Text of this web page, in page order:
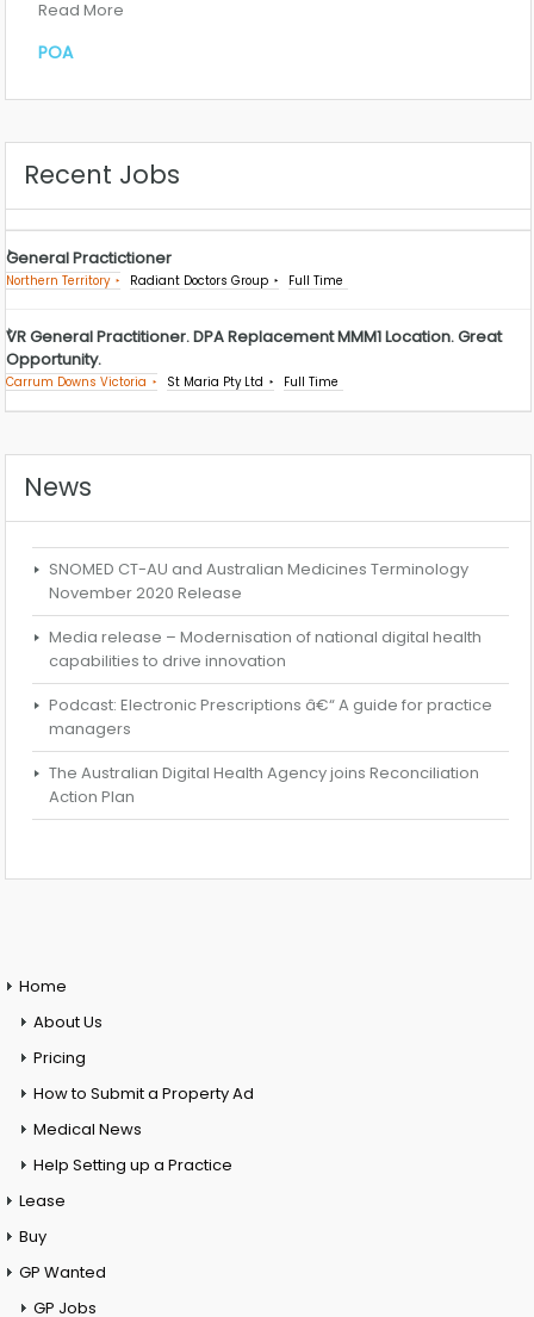
Read More
POA
Recent Jobs
General Practictioner
Northern Territory Radiant Doctors Group Full Time
VR General Practitioner. DPA Replacement MMM1 Location. Great
Opportunity.
Carrum Downs Victoria St Maria Pty Ltd Full Time
News
SNOMED CT-AU and Australian Medicines Terminology
November 2020 Release
Media release – Modernisation of national digital health
capabilities to drive innovation
Podcast: Electronic Prescriptions â€“ A guide for practice
managers
The Australian Digital Health Agency joins Reconciliation
Action Plan
Home
About Us
Pricing
How to Submit a Property Ad
Medical News
Help Setting up a Practice
Lease
Buy
GP Wanted
GP Jobs